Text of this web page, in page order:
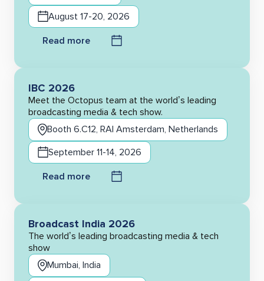
August 17-20, 2026
Read more
IBC 2026
Meet the Octopus team at the world’s leading
broadcasting media & tech show.
Booth 6.C12, RAI Amsterdam, Netherlands
September 11-14, 2026
Read more
Broadcast India 2026
The world’s leading broadcasting media & tech
show
Mumbai, India